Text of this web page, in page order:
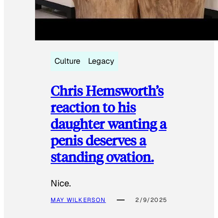
Culture Legacy
Chris Hemsworth’s
reaction to his
daughter wanting a
penis deserves a
standing ovation.
Nice.
MAY WILKERSON 2/9/2025